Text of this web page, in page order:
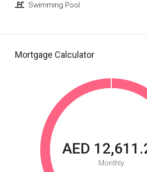
Swimming Pool
Mortgage Calculator
AED
Monthly